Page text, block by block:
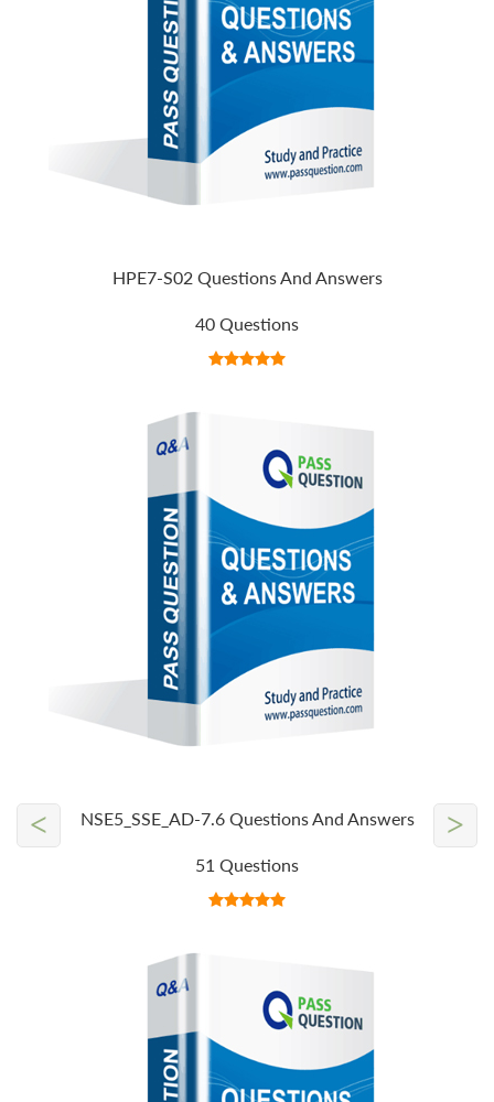
HPE7-S02 Questions And Answers
40 Questions
NSE5_SSE_AD-7.6 Questions And Answers
51 Questions
< >